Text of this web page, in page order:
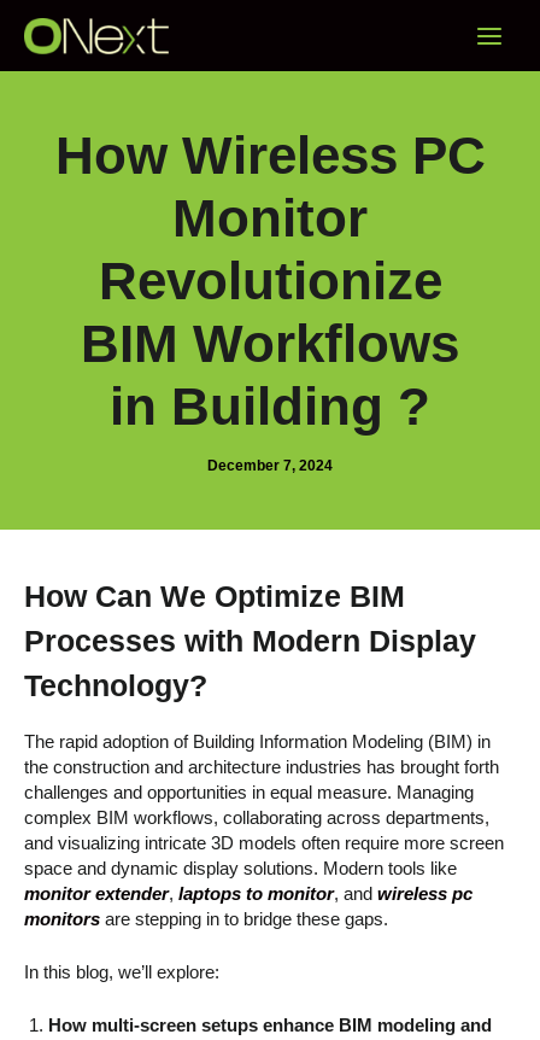
Menu
How Wireless PC
Monitor
Revolutionize
BIM Workflows
in Building ?
December 7, 2024
How Can We Optimize BIM
Processes with Modern Display
Technology?
The rapid adoption of Building Information Modeling (BIM) in
the construction and architecture industries has brought forth
challenges and opportunities in equal measure. Managing
complex BIM workflows, collaborating across departments,
and visualizing intricate 3D models often require more screen
space and dynamic display solutions. Modern tools like
monitor extender, laptops to monitor, and wireless pc
monitors are stepping in to bridge these gaps.
In this blog, we’ll explore:
How multi-screen setups enhance BIM modeling and